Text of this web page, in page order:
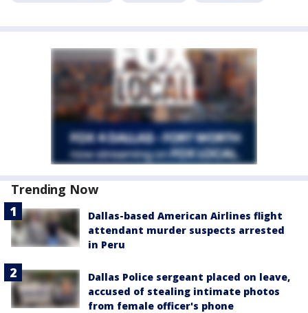
Trending Now
Dallas-based American Airlines flight
attendant murder suspects arrested
in Peru
Dallas Police sergeant placed on leave,
accused of stealing intimate photos
from female officer's phone